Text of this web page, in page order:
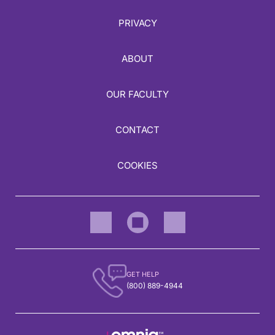
PRIVACY
ABOUT
OUR FACULTY
CONTACT
COOKIES
GET HELP
(800) 889-4944